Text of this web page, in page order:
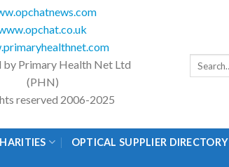
by Primary Health Net Ltd
(PHN)
reserved 2006-2025
OPTICAL SUPPLIER DIRECTORY